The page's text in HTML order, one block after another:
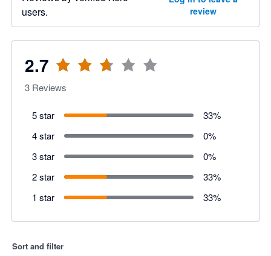
users.
review
2.7
3 Reviews
5 star 33%
4 star
0%
3 star
0%
2 star
33%
1 star
33%
Sort and filter